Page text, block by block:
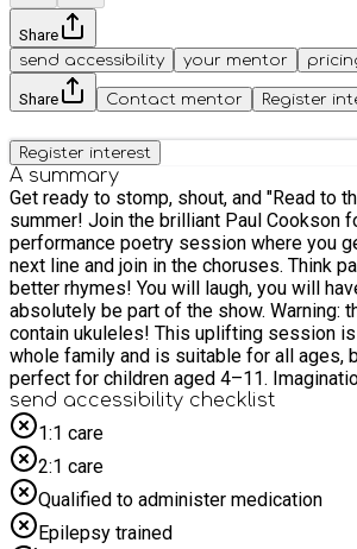
Share
send accessibility
your mentor
Share Contact mentor Register
Register interest
A summary
Get ready to stomp, shout, and "Read to
summer! Join the brilliant Paul Cookson for an interactive
performance poetry session where you
next line and join in the choruses. Think
better rhymes! You will laugh, you will
absolutely be part of the show. Warning:
contain ukuleles! This uplifting session is designed for the
whole family and is suitable for all ages,
perfect for children aged 4–11.
rhythm come together in a safe and
show just how much fun words can be. For safety and due to
limited space, we politely request that
accompanied by only one adult to prevent
activity space. Please do not bring
unless they have a pre-booked place and
requirements.
send accessibility checklist
1:1 care
2:1 care
Qualified to administer medication
Epilepsy trained